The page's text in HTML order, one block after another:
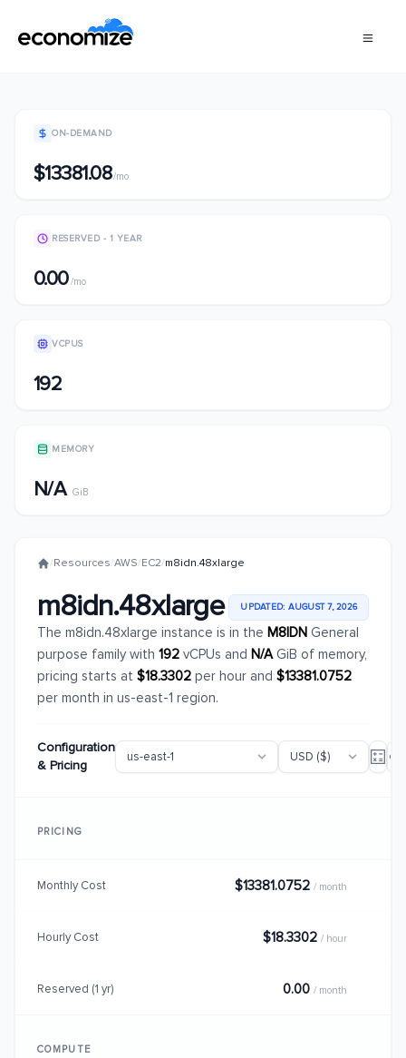
ON-DEMAND
$13381.08/mo
RESERVED - 1 YEAR
0.00/mo
VCPUS
192
MEMORY
N/A GiB
/Resources/AWS/EC2/m8idn.48xlarge
m8idn.48xlarge UPDATED: AUGUST 7, 2026
The m8idn.48xlarge instance is in the M8IDN General
purpose family with 192 vCPUs and N/AGiB of memory,
pricing starts at $18.3302 per hour and $13381.0752
per month in us-east-1 region.
Configuration
& Pricing
PRICING
Monthly Cost $13381.0752 / month
Hourly Cost $18.3302 / hour
Reserved (1 yr) 0.00 / month
COMPUTE